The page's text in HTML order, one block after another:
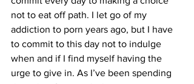
not to eat off path. I let go of my
addiction to porn years ago, but I have
to commit to this day not to indulge
when and if I find myself having the
urge to give in. As I’ve been spending